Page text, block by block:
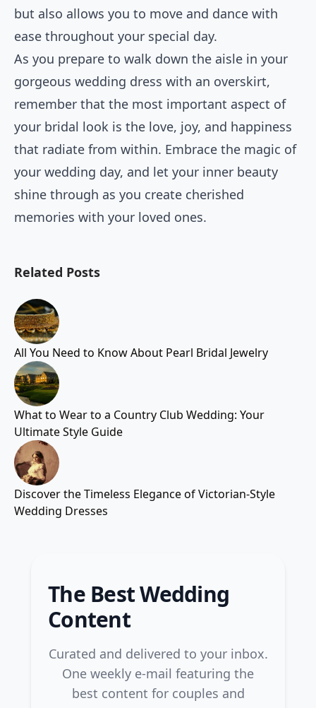
but also allows you to move and dance with
ease throughout your special day.
As you prepare to walk down the aisle in your
gorgeous wedding dress with an overskirt,
remember that the most important aspect of
your bridal look is the love, joy, and happiness
that radiate from within. Embrace the magic of
your wedding day, and let your inner beauty
shine through as you create cherished
memories with your loved ones.
Related Posts
All You Need to Know About Pearl Bridal Jewelry
What to Wear to a Country Club Wedding: Your
Ultimate Style Guide
Discover the Timeless Elegance of Victorian-Style
Wedding Dresses
The Best Wedding
Content
Curated and delivered to your inbox.
One weekly e-mail featuring the
best content for couples and